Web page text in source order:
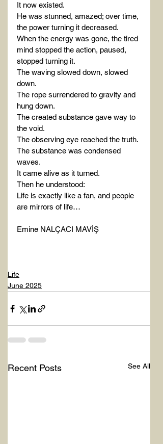
It now existed.
He was stunned, amazed; over time,
the power turning it decreased.
When the energy was gone, the tired
mind stopped the action, paused,
stopped turning it.
The waving slowed down, slowed
down.
The rope surrendered to gravity and
hung down.
The created substance gave way to
the void.
The observing eye reached the truth.
The substance was condensed
waves.
It came alive as it turned.
Then he understood:
Life is exactly like a fan, and people
are mirrors of life…
Emine NALÇACI MAVİŞ
Life
June 2025
Recent Posts See All